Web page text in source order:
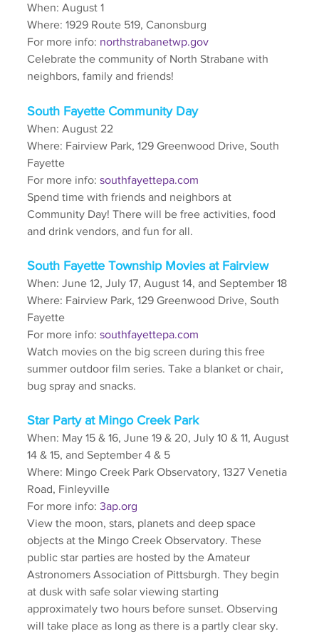
When: August 1
Where: 1929 Route 519, Canonsburg
For more info: northstrabanetwp.gov
Celebrate the community of North Strabane with
neighbors, family and friends!
South Fayette Community Day
When: August 22
Where: Fairview Park, 129 Greenwood Drive, South
Fayette
For more info: southfayettepa.com
Spend time with friends and neighbors at
Community Day! There will be free activities, food
and drink vendors, and fun for all.
South Fayette Township Movies at Fairview
When: June 12, July 17, August 14, and September 18
Where: Fairview Park, 129 Greenwood Drive, South
Fayette
For more info: southfayettepa.com
Watch movies on the big screen during this free
summer outdoor film series. Take a blanket or chair,
bug spray and snacks.
Star Party at Mingo Creek Park
When: May 15 & 16, June 19 & 20, July 10 & 11, August
14 & 15, and September 4 & 5
Where: Mingo Creek Park Observatory, 1327 Venetia
Road, Finleyville
For more info: 3ap.org
View the moon, stars, planets and deep space
objects at the Mingo Creek Observatory. These
public star parties are hosted by the Amateur
Astronomers Association of Pittsburgh. They begin
at dusk with safe solar viewing starting
approximately two hours before sunset. Observing
will take place as long as there is a partly clear sky.